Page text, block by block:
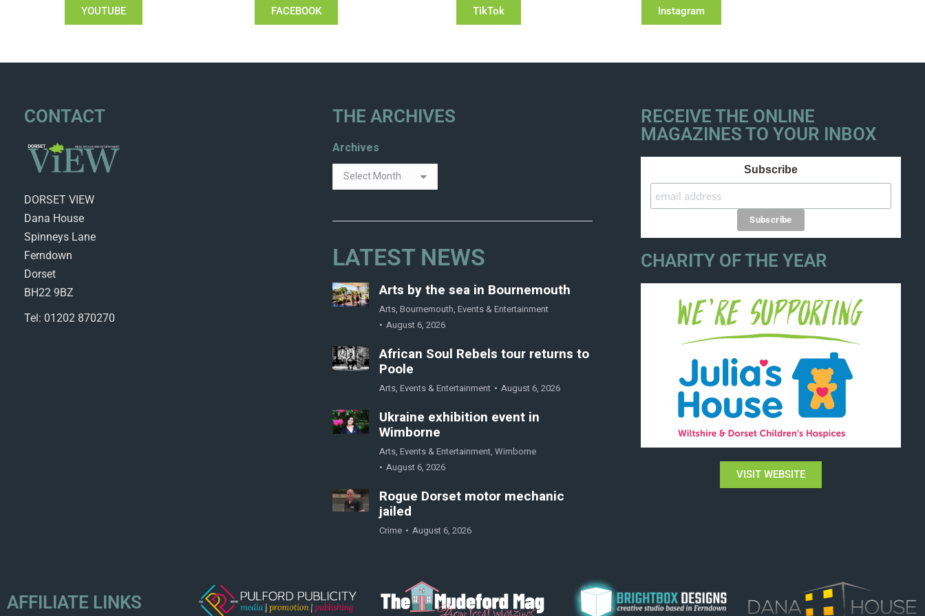
YOUTUBE FACEBOOK TikTok Instagram
CONTACT
DORSET VIEW
Dana House
Spinneys Lane
Ferndown
Dorset
BH22 9BZ
Tel: 01202 870270
THE ARCHIVES
Archives
LATEST NEWS
Arts by the sea in Bournemouth
Arts, Bournemouth, Events & Entertainment
August 6, 2026
African Soul Rebels tour returns to
Poole
Arts, Events & Entertainment August 6, 2026
Ukraine exhibition event in
Wimborne
Arts, Events & Entertainment, Wimborne
August 6, 2026
Rogue Dorset motor mechanic
jailed
Crime August 6, 2026
RECEIVE THE ONLINE
MAGAZINES TO YOUR INBOX
Subscribe
CHARITY OF THE YEAR
VISIT WEBSITE
AFFILIATE LINKS